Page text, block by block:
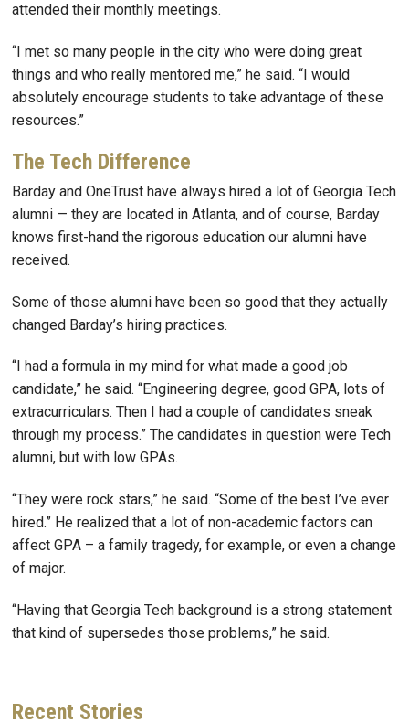
attended their monthly meetings.
“I met so many people in the city who were doing great
things and who really mentored me,” he said. “I would
absolutely encourage students to take advantage of these
resources.”
The Tech Difference
Barday and OneTrust have always hired a lot of Georgia Tech
alumni — they are located in Atlanta, and of course, Barday
knows first-hand the rigorous education our alumni have
received.
Some of those alumni have been so good that they actually
changed Barday’s hiring practices.
“I had a formula in my mind for what made a good job
candidate,” he said. “Engineering degree, good GPA, lots of
extracurriculars. Then I had a couple of candidates sneak
through my process.” The candidates in question were Tech
alumni, but with low GPAs.
“They were rock stars,” he said. “Some of the best I’ve ever
hired.” He realized that a lot of non-academic factors can
affect GPA – a family tragedy, for example, or even a change
of major.
“Having that Georgia Tech background is a strong statement
that kind of supersedes those problems,” he said.
Recent Stories